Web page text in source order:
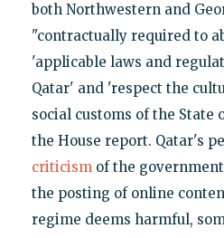
both Northwestern and
"contractually required to
'applicable laws and
Qatar' and 'respect the
social customs of the State
the House report. Qatar's
criticismof the
the posting of online
regime deems harmful,